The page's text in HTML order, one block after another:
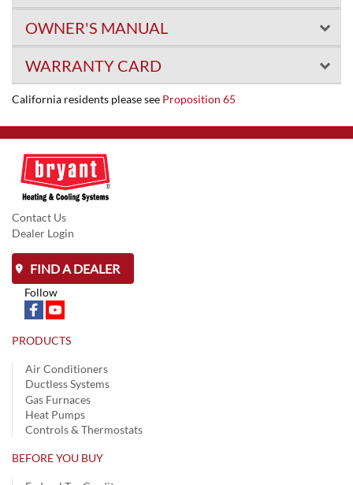
OWNER'S MANUAL
WARRANTY CARD
California residents please see Proposition 65
Contact Us
Dealer Login
FIND A DEALER
Follow
PRODUCTS
Air Conditioners
Ductless Systems
Gas Furnaces
Heat Pumps
Controls & Thermostats
BEFORE YOU BUY